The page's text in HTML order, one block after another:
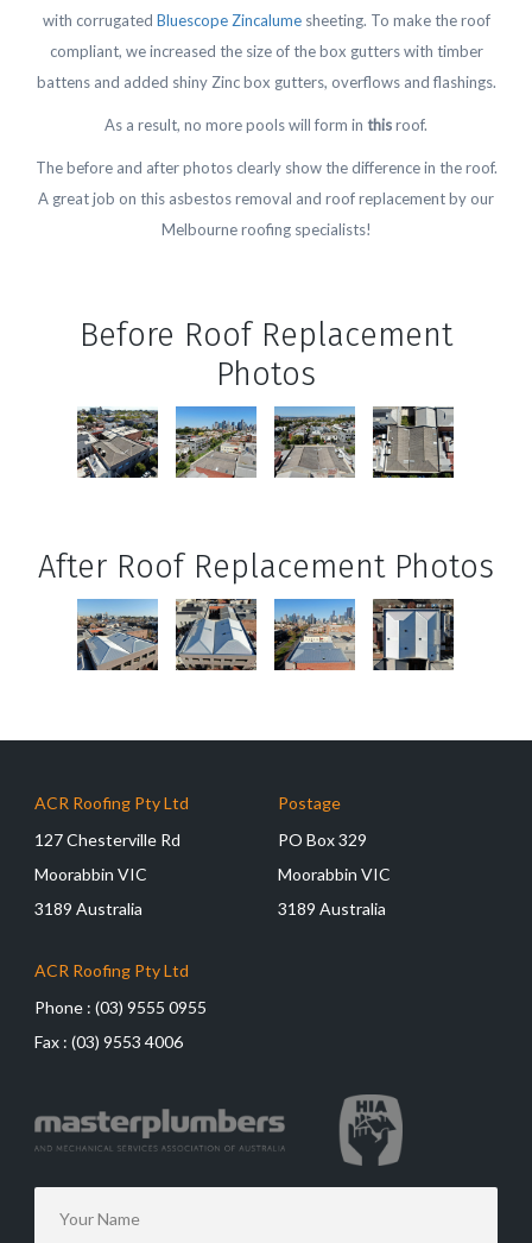
with corrugated Bluescope Zincalumesheeting. To make the roof
compliant, we increased the size of the box gutters with timber
battens and added shiny Zinc box gutters, overflows and flashings.
As a result, no more pools will form in thisroof.
The before and after photos clearly show the difference in the roof.
A great job on this asbestos removal and roof replacement by our
Melbourne roofing specialists!
Before Roof Replacement
Photos
After Roof Replacement Photos
ACR Roofing Pty Ltd
127 Chesterville Rd
Moorabbin VIC
3189 Australia
Postage
PO Box 329
Moorabbin VIC
3189 Australia
ACR Roofing Pty Ltd
Phone : (03) 9555 0955
Fax : (03) 9553 4006